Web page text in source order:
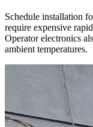
Schedule installation
require expensive
Operator electronics
ambient temperatures.